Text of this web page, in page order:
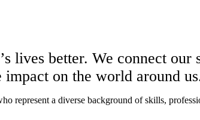
lives better. We connect our
on the world around
a diverse background of skills,